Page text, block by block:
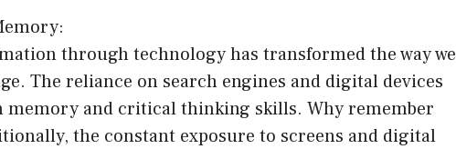
through technology has transformed the way we
The reliance on search engines and digital devices
memory and critical thinking skills. Why remember
the constant exposure to screens and digital